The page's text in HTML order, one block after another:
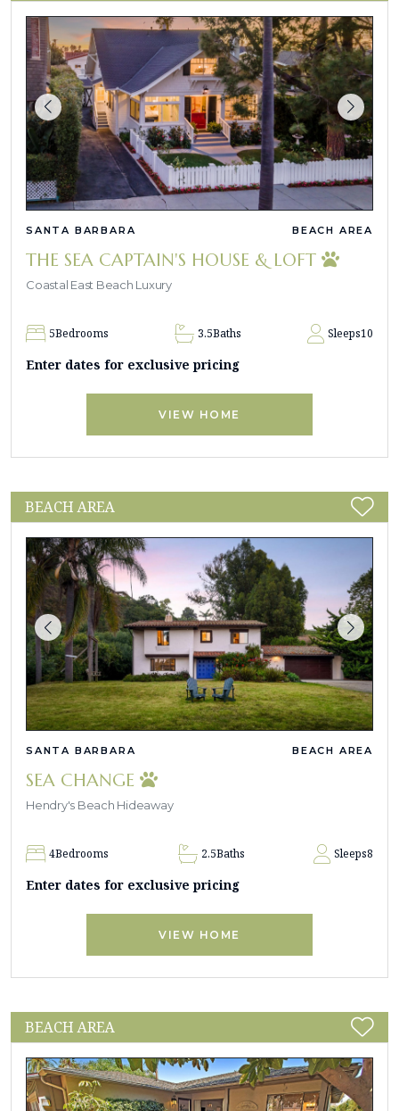
SANTA BARBARA BEACH AREA
THE SEA CAPTAIN'S HOUSE & LOFT
Coastal East Beach Luxury
5Bedrooms 3.5Baths Sleeps10
Enter dates for exclusive pricing
VIEW HOME
BEACH AREA
SANTA BARBARA BEACH AREA
SEA CHANGE
Hendry's Beach Hideaway
4Bedrooms 2.5Baths Sleeps8
Enter dates for exclusive pricing
VIEW HOME
BEACH AREA